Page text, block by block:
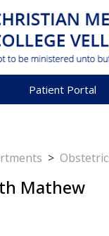
Patient Portal
>
Mathew